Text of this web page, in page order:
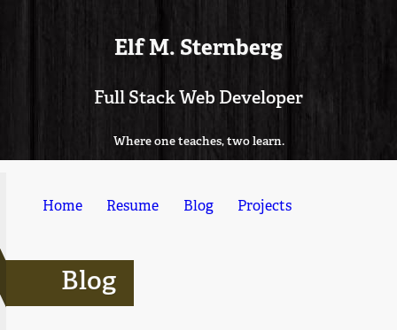
Elf M. Sternberg
Full Stack Web Developer
Where one teaches, two learn.
Home Resume Blog Projects
Blog